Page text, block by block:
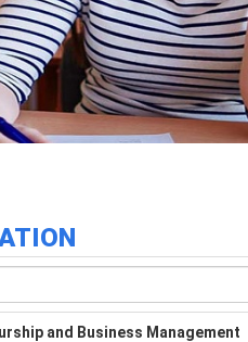
and Business Management